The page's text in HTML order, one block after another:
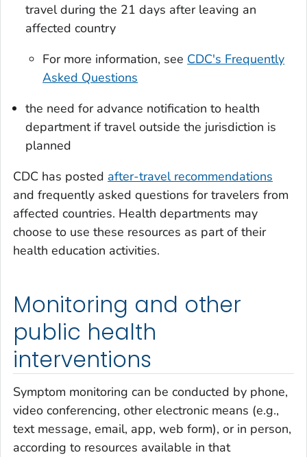
travel during the 21 days after leaving an
affected country
For more information, see CDC's Frequently
Asked Questions
the need for advance notification to health
department if travel outside the jurisdiction is
planned
CDC has posted after-travel recommendations
and frequently asked questions for travelers from
affected countries. Health departments may
choose to use these resources as part of their
health education activities.
Monitoring and other
public health
interventions
Symptom monitoring can be conducted by phone,
video conferencing, other electronic means (e.g.,
text message, email, app, web form), or in person,
according to resources available in that